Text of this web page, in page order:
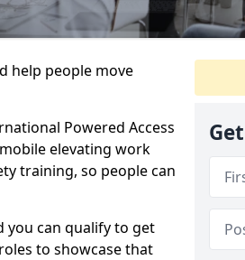
help people move
Powered Access
elevating work
training, so people can
you can qualify to get
to showcase that